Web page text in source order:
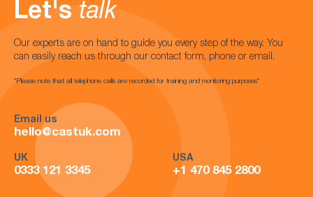
Let's talk
Our experts are on hand to guide you every step of the way. You
can easily reach us through our contact form, phone or email.
*Please note that all telephone calls are recorded for training and monitoring purposes*
Email us
hello@castuk.com
UK
0333 121 3345
USA
+1 470 845 2800